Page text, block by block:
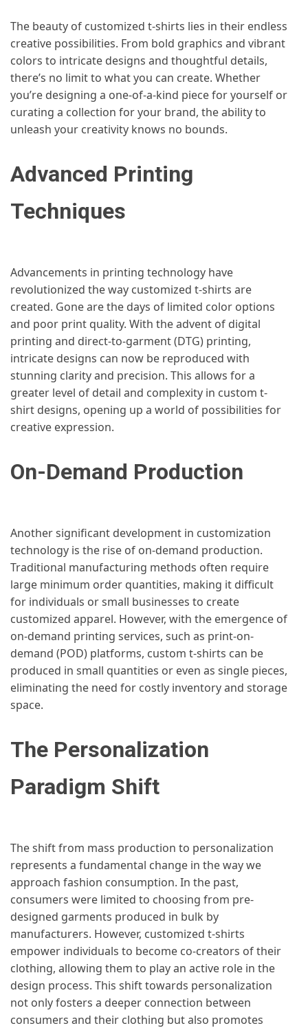
The beauty of customized t-shirts lies in their endless
creative possibilities. From bold graphics and vibrant
colors to intricate designs and thoughtful details,
there’s no limit to what you can create. Whether
you’re designing a one-of-a-kind piece for yourself or
curating a collection for your brand, the ability to
unleash your creativity knows no bounds.
Advanced Printing
Techniques
Advancements in printing technology have
revolutionized the way customized t-shirts are
created. Gone are the days of limited color options
and poor print quality. With the advent of digital
printing and direct-to-garment (DTG) printing,
intricate designs can now be reproduced with
stunning clarity and precision. This allows for a
greater level of detail and complexity in custom t-
shirt designs, opening up a world of possibilities for
creative expression.
On-Demand Production
Another significant development in customization
technology is the rise of on-demand production.
Traditional manufacturing methods often require
large minimum order quantities, making it difficult
for individuals or small businesses to create
customized apparel. However, with the emergence of
on-demand printing services, such as print-on-
demand (POD) platforms, custom t-shirts can be
produced in small quantities or even as single pieces,
eliminating the need for costly inventory and storage
space.
The Personalization
Paradigm Shift
The shift from mass production to personalization
represents a fundamental change in the way we
approach fashion consumption. In the past,
consumers were limited to choosing from pre-
designed garments produced in bulk by
manufacturers. However, customized t-shirts
empower individuals to become co-creators of their
clothing, allowing them to play an active role in the
design process. This shift towards personalization
not only fosters a deeper connection between
consumers and their clothing but also promotes